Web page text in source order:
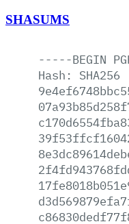
SHASUMS
-----BEGIN
Hash:
SHA256